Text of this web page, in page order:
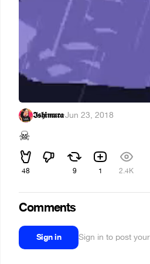
𝕴𝖘𝖍𝖎𝖒𝖚𝖗𝖆·Jun 23, 2018
☠
48 9 1 2.4K
Comments
Sign in Sign in to post